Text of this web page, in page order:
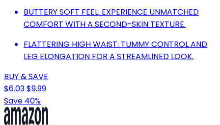
BUTTERY SOFT FEEL: EXPERIENCE UNMATCHED
COMFORT WITH A SECOND-SKIN TEXTURE.
FLATTERING HIGH WAIST: TUMMY CONTROL AND
LEG ELONGATION FOR A STREAMLINED LOOK.
BUY & SAVE
$6.03$9.99
Save 40%